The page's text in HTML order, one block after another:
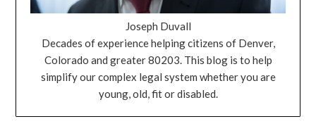
Joseph Duvall
Decades of experience helping citizens of Denver,
Colorado and greater 80203. This blog is to help
simplify our complex legal system whether you are
young, old, fit or disabled.